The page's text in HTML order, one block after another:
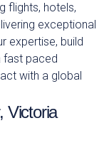
flights, hotels,
exceptional
expertise, build
fast paced
with a global
Victoria